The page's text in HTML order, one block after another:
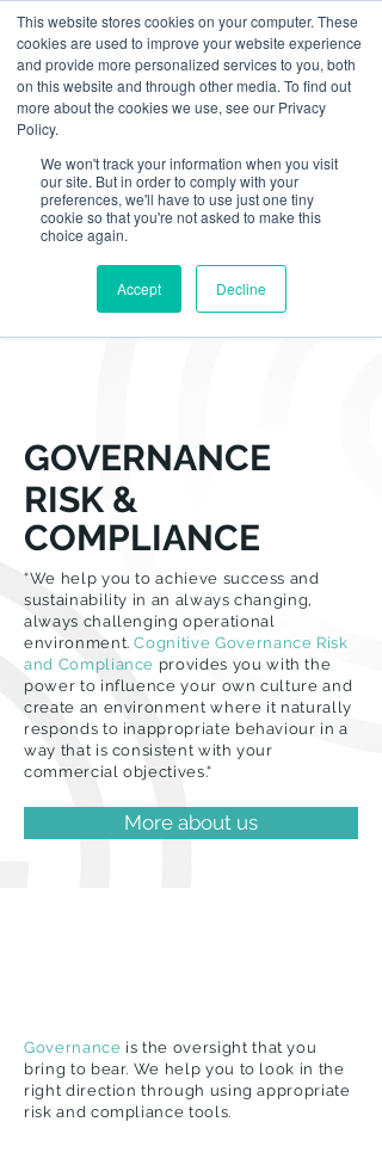
This website stores cookies on your computer. These
cookies are used to improve your website experience
and provide more personalized services to you, both
on this website and through other media. To find out
more about the cookies we use, see our Privacy
Policy.
We won't track your information when you visit
our site. But in order to comply with your
preferences, we'll have to use just one tiny
cookie so that you're not asked to make this
choice again.
Accept Decline
GOVERNANCE
RISK &
COMPLIANCE
“We help you to achieve success and
sustainability in an always changing,
always challenging operational
environment.Cognitive Governance Risk
and Compliance provides you with the
power to influence your own culture and
create an environment where it naturally
responds to inappropriate behaviour in a
way that is consistent with your
commercial objectives.“
More about us
Governance is the oversight that you
bring to bear. We help you to look in the
right direction through using appropriate
risk and compliance tools.